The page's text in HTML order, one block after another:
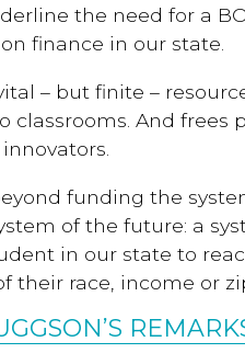
the need for a
finance in our state.
– but finite –
classrooms. And frees
funding the
of the future: a
in our state to
their race, income or